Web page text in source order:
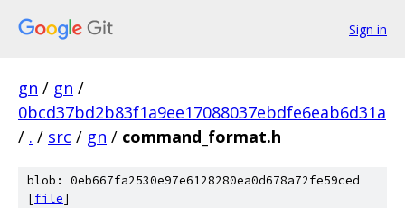
Sign in
gn / gn /
0bcd37bd2b83f1a9ee17088037ebdfe6eab6d31a
/ . / src / gn / command_format.h
blob: 0eb667fa2530e97e6128280ea0d678a72fe59ced
[file]